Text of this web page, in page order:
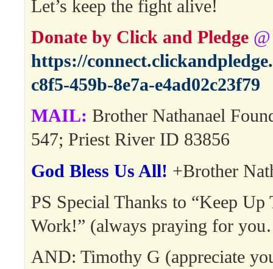
Let’s keep the fight alive!
Donate by Click and Pledge @
https://
c8f5-459b-8e7a-e4ad02c23f79
MAIL: Brother Nathanael
547; Priest River ID 83856
God Bless Us All! +Brother
PS Special Thanks to “Keep Up
Work!” (always praying for
AND: Timothy G (appreciate